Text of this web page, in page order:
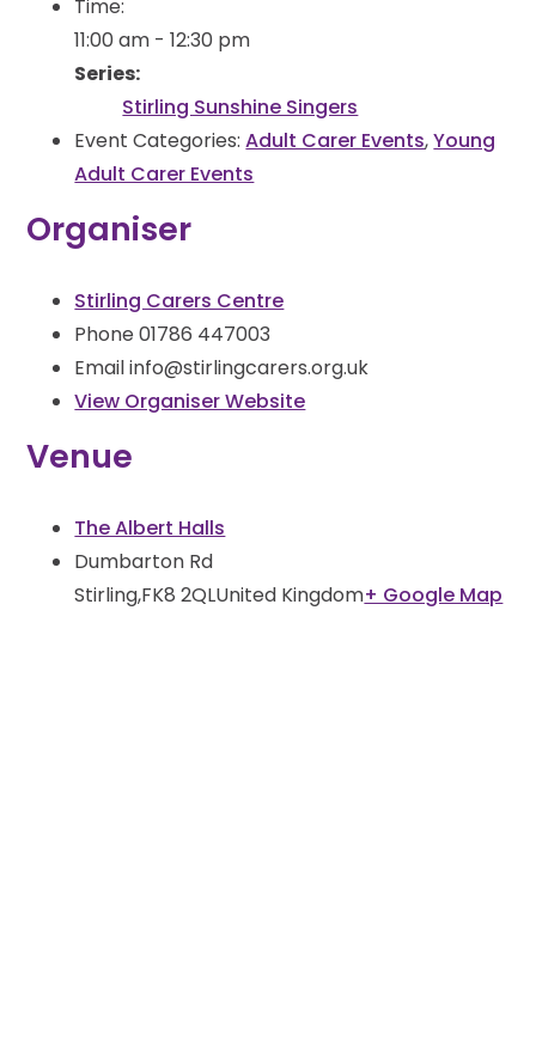
Time:
11:00 am - 12:30 pm
Series:
Stirling Sunshine Singers
Event Categories: Adult Carer Events,Young
Adult Carer Events
Organiser
Stirling Carers Centre
Phone01786 447003
Emailinfo@stirlingcarers.org.uk
View Organiser Website
Venue
The Albert Halls
Dumbarton Rd
Stirling,FK8 2QLUnited Kingdom+ Google Map